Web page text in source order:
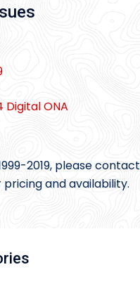
Digital ONA
2019, please contact
pricing and availability.